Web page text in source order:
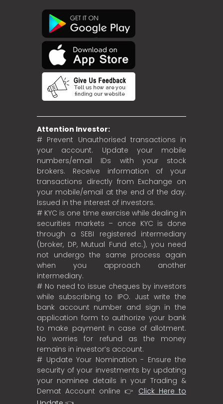
Attention Investor:
# Prevent Unauthorised transactions in
your account. Update your mobile
numbers/email IDs with your stock
brokers. Receive information of your
transactions directly from Exchange on
your mobile/email at the end of the day.
Issued in the interest of investors.
# KYC is one time exercise while dealing in
securities markets – once KYC is done
through a SEBI registered intermediary
(broker, DP, Mutual Fund etc.), you need
not undergo the same process again
when you approach another
intermediary.
# No need to issue cheques by investors
while subscribing to IPO. Just write the
bank account number and sign in the
application form to authorize your bank
to make payment in case of allotment.
No worries for refund as the money
remains in investor’s account.
# Update Your Nomination - Ensure the
security of your investments by updating
your nominee details in your Trading &
Demat Account online 👉 Click Here to